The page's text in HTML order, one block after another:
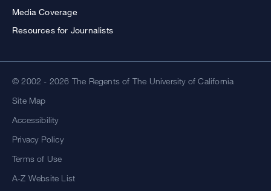
Media Coverage
Resources for Journalists
© 2002 - 2026 The Regents of The University of California
Site Map
Accessibility
Privacy Policy
Terms of Use
A-Z Website List